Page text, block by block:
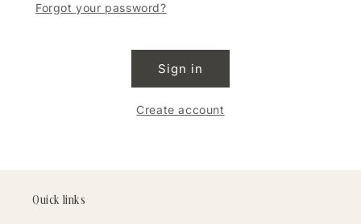
Forgot your password?
Sign in
Create account
Quick links